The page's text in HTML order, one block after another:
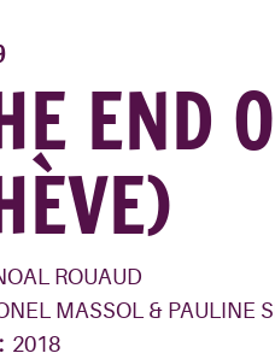
END
ROUAUD
MASSOL & PAULINE
2018